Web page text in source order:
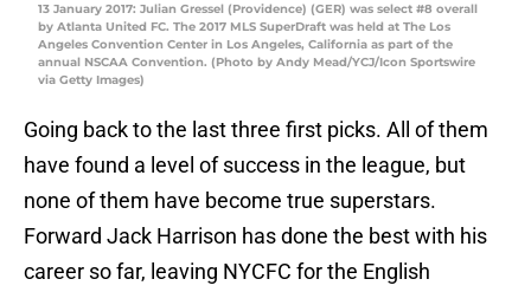
13 January 2017: Julian Gressel (Providence) (GER) was select #8 overall
by Atlanta United FC. The 2017 MLS SuperDraft was held at The Los
Angeles Convention Center in Los Angeles, California as part of the
annual NSCAA Convention. (Photo by Andy Mead/YCJ/Icon Sportswire
via Getty Images)
Going back to the last three first picks. All of them
have found a level of success in the league, but
none of them have become true superstars.
Forward Jack Harrison has done the best with his
career so far, leaving NYCFC for the English